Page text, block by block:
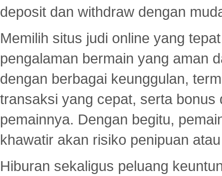
deposit dan withdraw dengan
Memilih situs judi online yang
pengalaman bermain yang aman
dengan berbagai keunggulan,
transaksi yang cepat, serta
pemainnya. Dengan begitu,
khawatir akan risiko penipuan
Hiburan sekaligus peluang